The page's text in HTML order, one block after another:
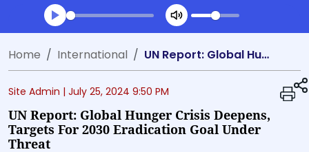
Transcript summary
Play Audio Evening News
Home International UN Report: Global Hunger Crisis Deepens, Targets for 2030 Eradication Goal Under Threat
Site Admin | July 25, 2024 9:50 PM
UN Report: Global Hunger Crisis Deepens,
Targets For 2030 Eradication Goal Under
Threat